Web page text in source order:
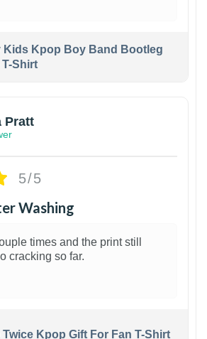
Kids Kpop Boy Band Bootleg
Shirt
Pratt
5/5
Washing
times and the print still
cracking so far.
Twice Kpop Gift For Fan T-Shirt